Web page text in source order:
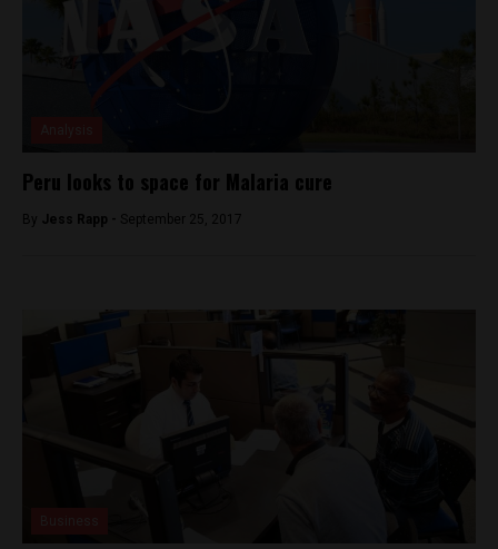
Peru looks to space for Malaria cure
By Jess Rapp - September 25, 2017